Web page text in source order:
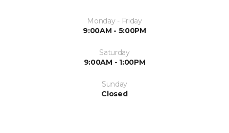
Monday - Friday
9:00AM - 5:00PM
Saturday
9:00AM - 1:00PM
Sunday
Closed